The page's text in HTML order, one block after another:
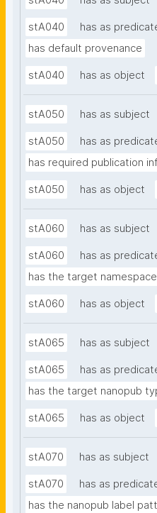
stA040
has as
has default provenance
stA040 has as object
stA050 has as subject
stA050
has as
has required publication
stA050 has as object
stA060 has as subject
stA060
has as
has the target namespace
stA060 has as object
stA065 has as subject
stA065
has as
has the target nanopub
stA065 has as object
stA070 has as subject
stA070
has as
has the nanopub label